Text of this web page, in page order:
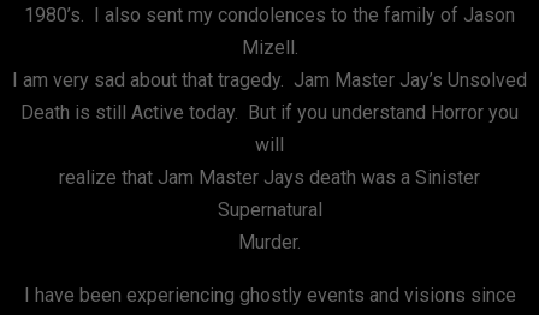
1980’s. I also sent my condolences to the family of Jason
Mizell.
I am very sad about that tragedy. Jam Master Jay’s Unsolved
Death is still Active today. But if you understand Horror you
will
realize that Jam Master Jays death was a Sinister
Supernatural
Murder.
I have been experiencing ghostly events and visions since